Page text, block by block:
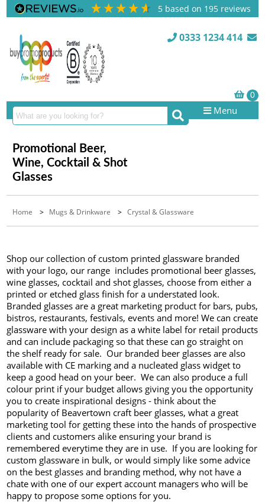
5 based on 195 reviews
0333 1234 414
Menu
Promotional Beer,
Wine, Cocktail & Shot
Glasses
Home > Mugs & Drinkware >Crystal & Glassware
Shop our collection of custom printed glassware branded
with your logo, our range includes promotional beer glasses,
wine glasses, cocktail and shot glasses, choose from either a
printed or etched glass finish for a understated look.
Branded glasses are a great marketing product for bars, pubs,
bistros, restaurants, festivals, events and more! We can create
glassware with your design as a white label for retail products
and can include packaging so that these can go straight on
the shelf ready for sale. Our branded beer glasses are also
available with CE marking and a nucleated glass widget to
keep a good head on your beer. We can also produce a full
colour print if your budget allows giving you the opportunity
you to create inspirational designs - think about the
popularity of Beavertown craft beer glasses, what a great
marketing tool for getting these into the hands of prospective
clients and customers alike ensuring your brand is
remembered everytime they are in use. If you are looking for
custom glassware in bulk, or would simply like some advice
on the best glasses and branding method, why not have a
chate with one of our expert account managers who will be
happy to propose some options for you.